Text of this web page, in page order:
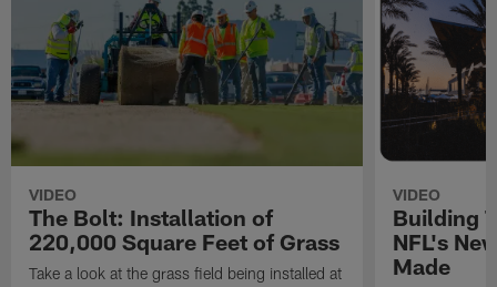
VIDEO
The Bolt: Installation of
220,000 Square Feet of Grass
Take a look at the grass field being installed at
VIDEO
Building
NFL's
Made